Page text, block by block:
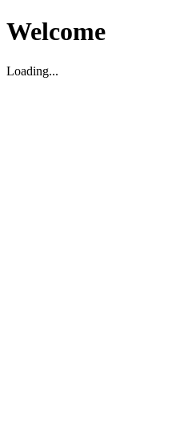
Welcome
Loading...